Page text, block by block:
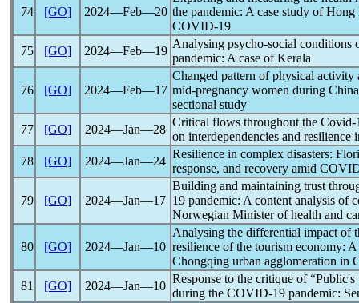
74 [GO] 2024―Feb―20 the pandemic: A case study of
COVID-19
75
[GO] 2024―Feb―19
Analysing psycho-social conditions
pandemic: A case of Kerala
76 [GO] 2024―Feb―17
Changed pattern of physical activity
mid-pregnancy women during
sectional study
77
[GO] 2024―Jan―28
Critical flows throughout the Covid-
on interdependencies and resilience
78
[GO] 2024―Jan―24
Resilience in complex disasters:
response, and recovery amid
79 [GO] 2024―Jan―17
Building and maintaining trust
19 pandemic: A content analysis of
Norwegian Minister of health and
80 [GO] 2024―Jan―10
Analysing the differential impact of
resilience of the tourism economy:
Chongqing urban agglomeration in
81
[GO] 2024―Jan―10
Response to the critique of
during the COVID-19 pandemic: